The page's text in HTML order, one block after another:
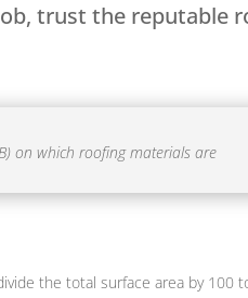
trust the reputable
on which roofing materials are
the total surface area by 100